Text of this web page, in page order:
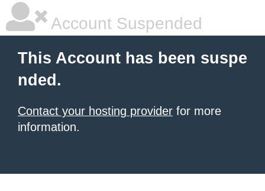
Account Suspended
This Account has been suspe
nded.
Contact your hosting provider for more
information.